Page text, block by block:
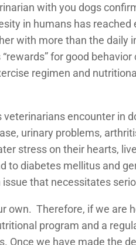
with you dogs
in humans has
with more than the
for good
regimen and
encounter in
urinary problems,
stress on their hearts,
diabetes mellitus and
that necessitates
own. Therefore, if we
program and a
Once we have made the